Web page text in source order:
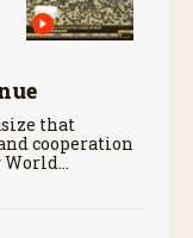
that
cooperation
World